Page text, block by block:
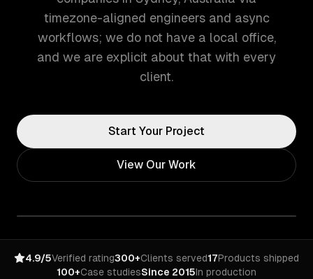
timezone-aligned engineers and async
workflows; we do not have a local office,
and we are explicit about that with every
client.
Start Your Project
View Our Work
4.9/5Verified rating300+Clients served17Products shipped
100+Case studiesSince 2015In production